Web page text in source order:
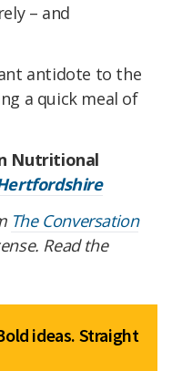
– and
antidote to the
a quick meal of
Nutritional
The Conversation
Read the
ideas. Straight